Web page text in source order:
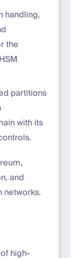
handling,
the
partitions
with its
and
networks.
high-